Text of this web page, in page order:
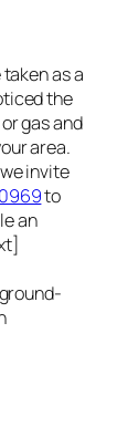
as a
the
gas and
area.
invite
to
an